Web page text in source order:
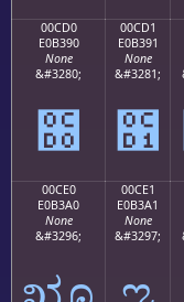
00CD0
E0B390
None
&#3280;
೐
00CD1
E0B391
None
&#3281;
೑
00CE0
E0B3A0
None
&#3296;
00CE1
E0B3A1
None
&#3297;